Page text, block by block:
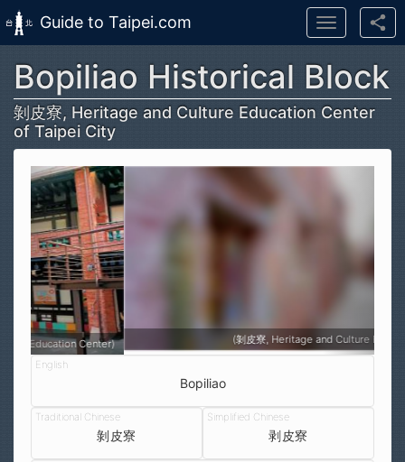
Skip to main content
Guide to Taipei.com
Toggle
navigation
Bopiliao Historical Block
剝皮寮, Heritage and Culture Education Center
of Taipei City
(剝皮寮, Heritage and Culture Education Center)
Bopiliao
剝皮寮 剥皮寮